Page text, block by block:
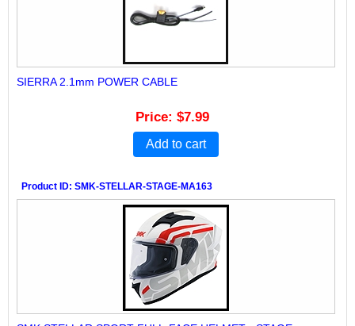
SIERRA 2.1mm POWER CABLE
Price $7.99
Add to cart
Product ID SMK-STELLAR-STAGE-MA163